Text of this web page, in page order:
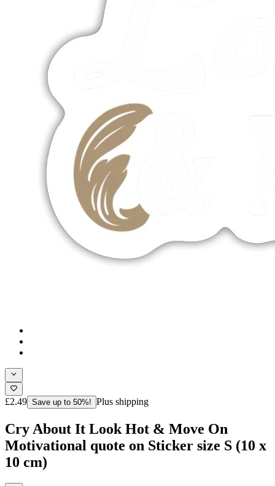
£2.49 Save up to 50%! Plus shipping
Cry About It Look Hot & Move On
Motivational quote on Sticker size S (10 x
10 cm)